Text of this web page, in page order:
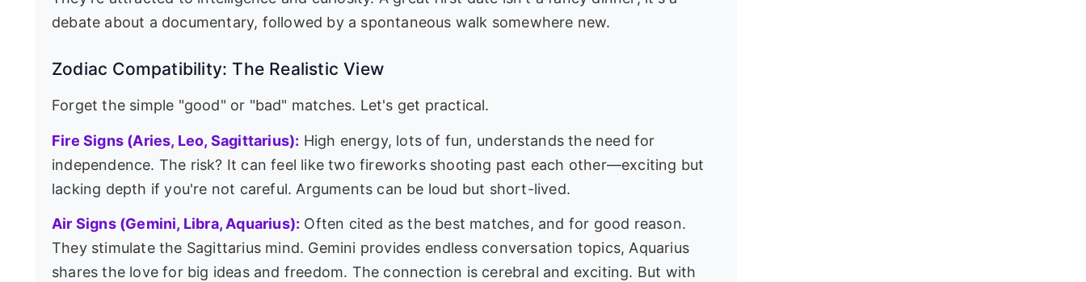
debate about a documentary, followed by a spontaneous walk somewhere new.
Zodiac Compatibility: The Realistic View
Forget the simple "good" or "bad" matches. Let's get practical.
Fire Signs (Aries, Leo, Sagittarius): High energy, lots of fun, understands the need for
independence. The risk? It can feel like two fireworks shooting past each other—exciting but
lacking depth if you're not careful. Arguments can be loud but short-lived.
Air Signs (Gemini, Libra, Aquarius): Often cited as the best matches, and for good reason.
They stimulate the Sagittarius mind. Gemini provides endless conversation topics, Aquarius
shares the love for big ideas and freedom. The connection is cerebral and exciting. But with